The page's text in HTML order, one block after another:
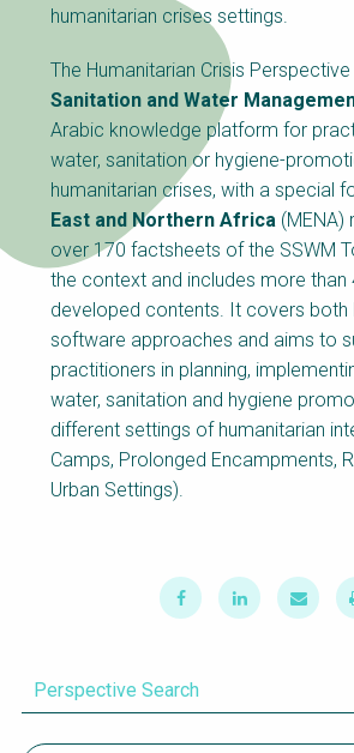
Choose a
Perspective
Financing Water Impact
WAIN
Manual
Innovating Business
Models
RRR
online
Affordable Water &
Sanitation Solutions
Safe
Train the Trainers
Water
Sanitation Systems
Sanitation Project
Implementation
Water
Humanitarian Crises
Course
Impact with Water
Gestión de agua y
saneamiento
sostenible en zonas
rurales
and
humanitarian crises settings.
The Humanitarian Crisis
Sanitation and Water
Arabic knowledge platform for
water, sanitation or hygiene-
humanitarian crises, with a special
East and Northern Africa (MENA)
over 170 factsheets of the SSWM
the context and includes more than
developed contents. It covers both
software approaches and aims to
practitioners in planning,
water, sanitation and hygiene
different settings of humanitarian
Camps, Prolonged Encampments,
Urban Settings).